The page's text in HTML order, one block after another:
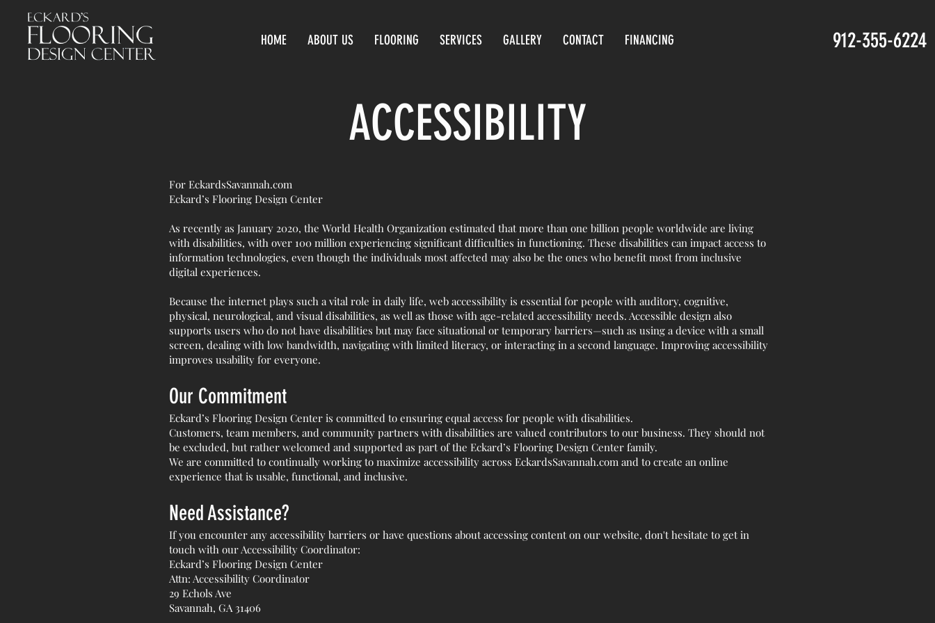
HOME ABOUT US FLOORING SERVICES GALLERY CONTACT FINANCING 912-355-6224
ACCESSIBILITY
For EckardsSavannah.com
Eckard’s Flooring Design Center
As recently as January 2020, the World Health Organization estimated that more than one billion people worldwide are living
with disabilities, with over 100 million experiencing significant difficulties in functioning. These disabilities can impact access to
information technologies, even though the individuals most affected may also be the ones who benefit most from inclusive
digital experiences.
Because the internet plays such a vital role in daily life, web accessibility is essential for people with auditory, cognitive,
physical, neurological, and visual disabilities, as well as those with age-related accessibility needs. Accessible design also
supports users who do not have disabilities but may face situational or temporary barriers—such as using a device with a small
screen, dealing with low bandwidth, navigating with limited literacy, or interacting in a second language. Improving accessibility
improves usability for everyone.
Our Commitment
Eckard’s Flooring Design Center is committed to ensuring equal access for people with disabilities.
Customers, team members, and community partners with disabilities are valued contributors to our business. They should not
be excluded, but rather welcomed and supported as part of the Eckard’s Flooring Design Center family.
We are committed to continually working to maximize accessibility across EckardsSavannah.com and to create an online
experience that is usable, functional, and inclusive.
Need Assistance?
If you encounter any accessibility barriers or have questions about accessing content on our website, don't hesitate to get in
touch with our Accessibility Coordinator:
Eckard’s Flooring Design Center
Attn: Accessibility Coordinator
29 Echols Ave
Savannah, GA 31406